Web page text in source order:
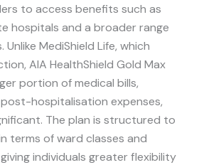
to access benefits such as
hospitals and a broader range
MediShield Life, which
AIA HealthShield Gold Max
portion of medical bills,
hospitalisation expenses,
The plan is structured to
terms of ward classes and
individuals greater flexibility